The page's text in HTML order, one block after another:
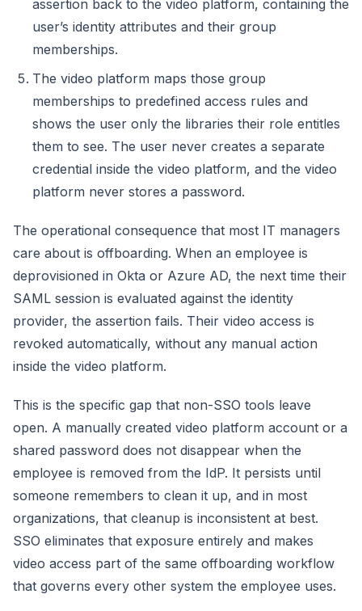
assertion back to the video platform, containing the
user’s identity attributes and their group
memberships.
The video platform maps those group
memberships to predefined access rules and
shows the user only the libraries their role entitles
them to see. The user never creates a separate
credential inside the video platform, and the video
platform never stores a password.
The operational consequence that most IT managers
care about is offboarding. When an employee is
deprovisioned in Okta or Azure AD, the next time their
SAML session is evaluated against the identity
provider, the assertion fails. Their video access is
revoked automatically, without any manual action
inside the video platform.
This is the specific gap that non-SSO tools leave
open. A manually created video platform account or a
shared password does not disappear when the
employee is removed from the IdP. It persists until
someone remembers to clean it up, and in most
organizations, that cleanup is inconsistent at best.
SSO eliminates that exposure entirely and makes
video access part of the same offboarding workflow
that governs every other system the employee uses.